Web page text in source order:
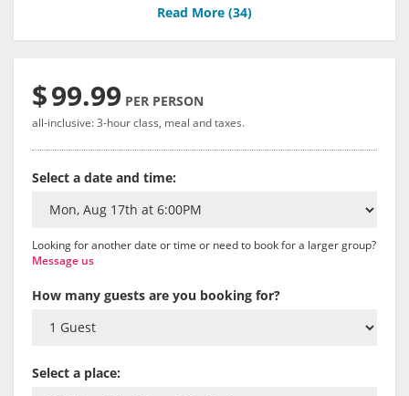
Read More (34)
$99.99 PER PERSON
all-inclusive: 3-hour class, meal and taxes.
Select a date and time:
Looking for another date or time or need to book for a larger group?
Message us
How many guests are you booking for?
Select a place: